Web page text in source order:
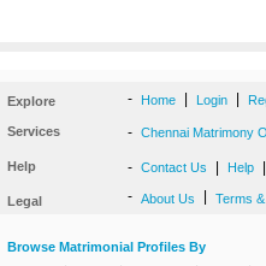
Explore - Home Login
Services - Chennai Matrimony
Help - Contact Us Help
Legal - About Us Terms
Browse Matrimonial Profiles By